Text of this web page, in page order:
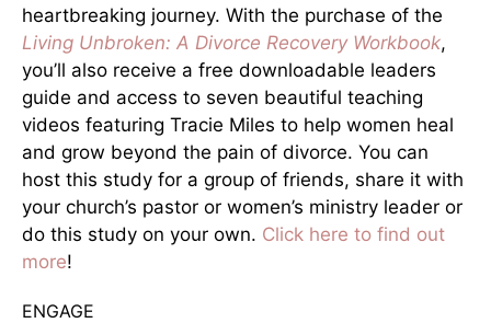
heartbreaking journey. With the purchase of the
Living Unbroken: A Divorce Recovery Workbook,
you’ll also receive a free downloadable leaders
guide and access to seven beautiful teaching
videos featuring Tracie Miles to help women heal
and grow beyond the pain of divorce. You can
host this study for a group of friends, share it with
your church’s pastor or women’s ministry leader or
do this study on your own. Click here to find out
more!
ENGAGE